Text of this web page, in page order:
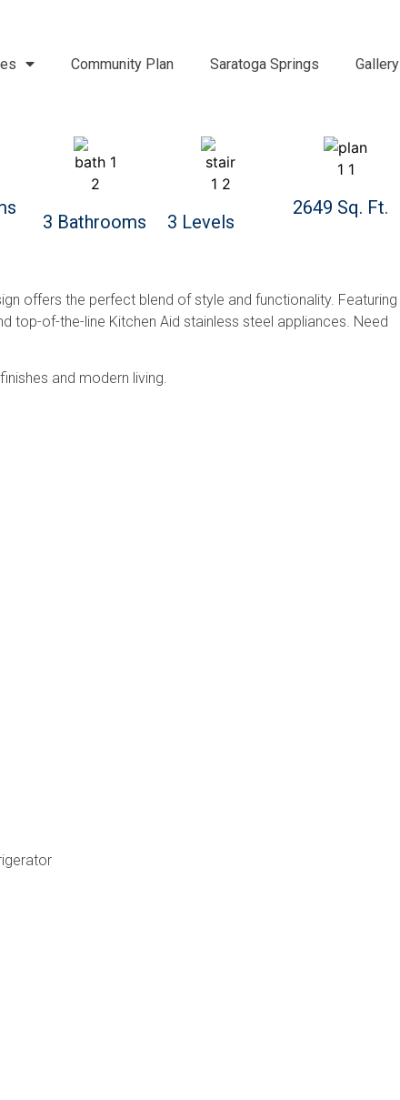
Community Plan Saratoga Springs Gallery
3 Bathrooms 3 Levels
2649 Sq. Ft.
offers the perfect blend of style and functionality. Featuring
top-of-the-line Kitchen Aid stainless steel appliances. Need
and modern living.